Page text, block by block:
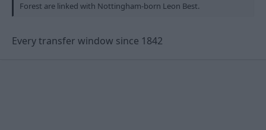
Forest are linked with Nottingham-born Leon Best.
Every transfer window since 1842